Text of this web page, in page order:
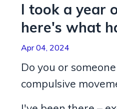
I took a year
here's what
Apr 04, 2024
Do you or
compulsive